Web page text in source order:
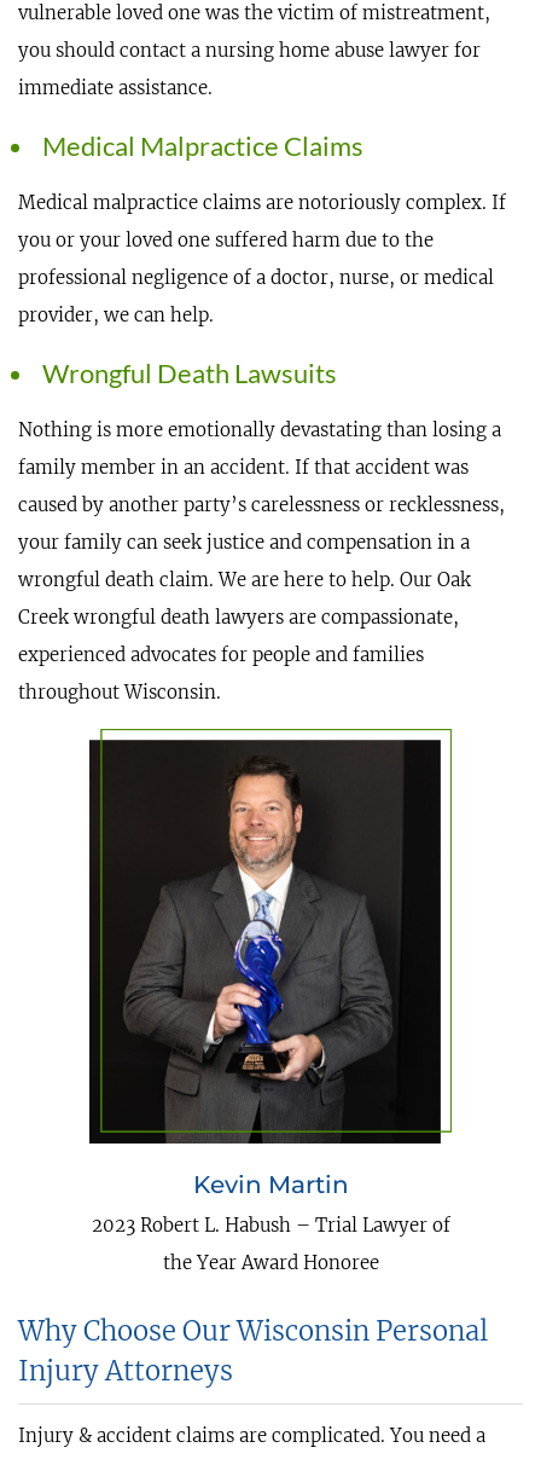
vulnerable loved one was the victim of mistreatment,
you should contact a nursing home abuse lawyer for
immediate assistance.
Medical Malpractice Claims
Medical malpractice claims are notoriously complex. If
you or your loved one suffered harm due to the
professional negligence of a doctor, nurse, or medical
provider, we can help.
Wrongful Death Lawsuits
Nothing is more emotionally devastating than losing a
family member in an accident. If that accident was
caused by another party’s carelessness or recklessness,
your family can seek justice and compensation in a
wrongful death claim. We are here to help. Our Oak
Creek wrongful death lawyers are compassionate,
experienced advocates for people and families
throughout Wisconsin.
Kevin Martin
2023 Robert L. Habush – Trial Lawyer of
the Year Award Honoree
Why Choose Our Wisconsin Personal
Injury Attorneys
Injury & accident claims are complicated. You need a